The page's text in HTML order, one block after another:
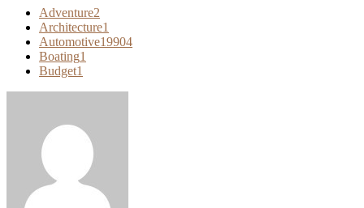
Adventure2
Architecture1
Automotive19904
Boating1
Budget1